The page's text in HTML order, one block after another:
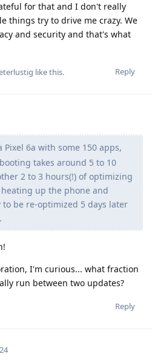
for that and I don't really
things try to drive me crazy. We
and security and that's what
Reply
like this.
Pixel 6a with some 150 apps,
takes around 5 to 10
2 to 3 hours(!) of optimizing
up the phone and
be re-optimized 5 days later
I'm curious... what fraction
run between two updates?
Reply